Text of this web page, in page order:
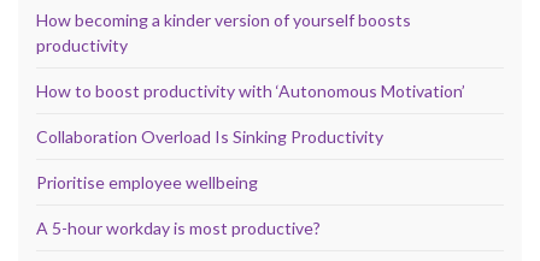
How becoming a kinder version of yourself boosts
productivity
How to boost productivity with ‘Autonomous Motivation’
Collaboration Overload Is Sinking Productivity
Prioritise employee wellbeing
A 5-hour workday is most productive?